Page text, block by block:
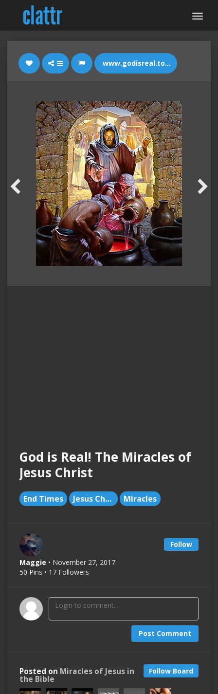
www.godisreal.today
God is Real! The Miracles of
Jesus Christ
End Times Jesus Christ Miracles
Follow
Maggie • November 27, 2017
50 Pins • 17 Followers
Post Comment
Follow Board
Posted on Miracles of Jesus in
the Bible